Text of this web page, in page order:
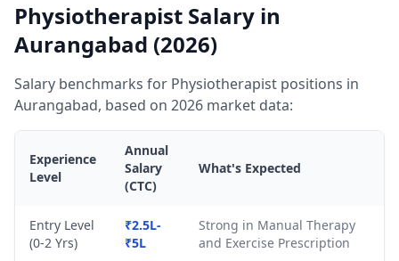
Physiotherapist Salary in
Aurangabad (2026)
Salary benchmarks for Physiotherapist positions in
Aurangabad, based on 2026 market data:
Experience
Level
Annual
Salary
(CTC)
What's Expected
Entry Level
(0-2 Yrs)
₹2.5L-
₹5L
Strong in Manual Therapy
and Exercise Prescription